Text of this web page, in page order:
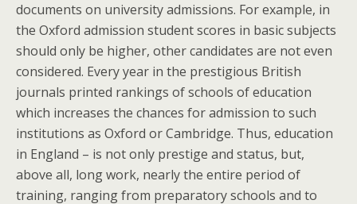
documents on university admissions. For example, in
the Oxford admission student scores in basic subjects
should only be higher, other candidates are not even
considered. Every year in the prestigious British
journals printed rankings of schools of education
which increases the chances for admission to such
institutions as Oxford or Cambridge. Thus, education
in England – is not only prestige and status, but,
above all, long work, nearly the entire period of
training, ranging from preparatory schools and to